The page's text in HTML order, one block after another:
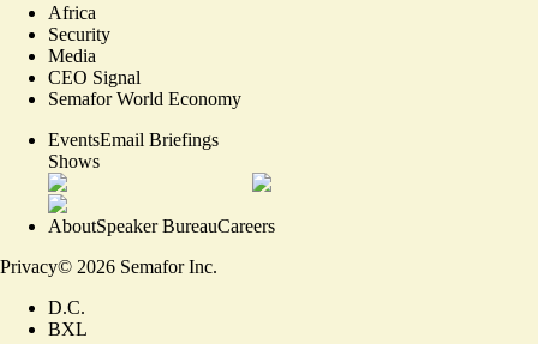
Africa
Security
Media
CEO Signal
Semafor World Economy
EventsEmail Briefings
Shows
AboutSpeaker BureauCareers
Privacy© 2026 Semafor Inc.
D.C.
BXL